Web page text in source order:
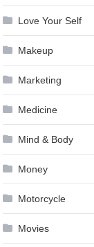
Love Your Self
Makeup
Marketing
Medicine
Mind & Body
Money
Motorcycle
Movies